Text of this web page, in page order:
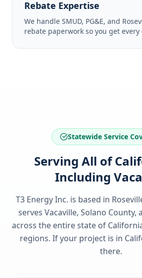
Rebate Expertise
We handle SMUD, PG&E, and
rebate paperwork so you get
Statewide Service
Serving All of
Including
T3 Energy Inc. is based in
serves Vacaville, Solano County,
across the entire state of
regions. If your project is in
there.